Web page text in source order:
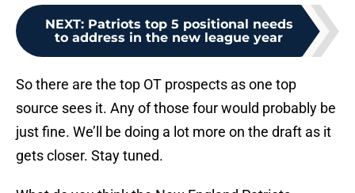
NEXT: Patriots top 5 positional needs
to address in the new league year
So there are the top OT prospects as one top
source sees it. Any of those four would probably be
just fine. We’ll be doing a lot more on the draft as it
gets closer. Stay tuned.